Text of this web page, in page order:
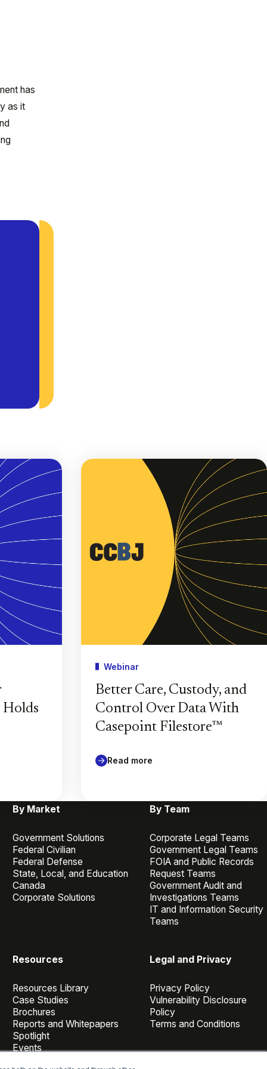
has
as it
Holds
Webinar
Better Care, Custody, and
Control Over Data With
Casepoint Filestore™
Read more
By Market
Government Solutions
Federal Civilian
Federal Defense
State, Local, and Education
Canada
Corporate Solutions
By Team
Corporate Legal Teams
Government Legal Teams
FOIA and Public Records
Request Teams
Government Audit and
Investigations Teams
IT and Information Security
Teams
Resources
Resources Library
Case Studies
Brochures
Reports and Whitepapers
Spotlight
Events
Legal and Privacy
Privacy Policy
Vulnerability Disclosure
Policy
Terms and Conditions